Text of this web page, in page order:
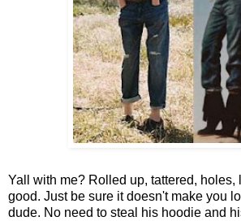
Yall with me? Rolled up, tattered, holes,
good. Just be sure it doesn't make you
dude. No need to steal his hoodie and